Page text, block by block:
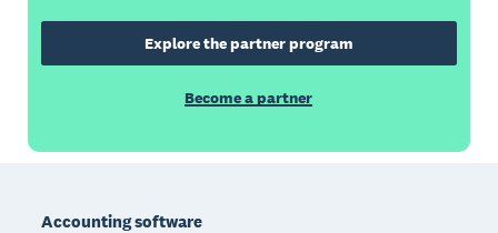
Explore the partner program
Become a partner
Accounting software